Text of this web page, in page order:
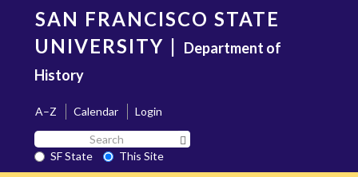
content
SAN FRANCISCO STATE
UNIVERSITY | Department of
History
A–Z Calendar
Login
Search
SF
State
SF State
This Site